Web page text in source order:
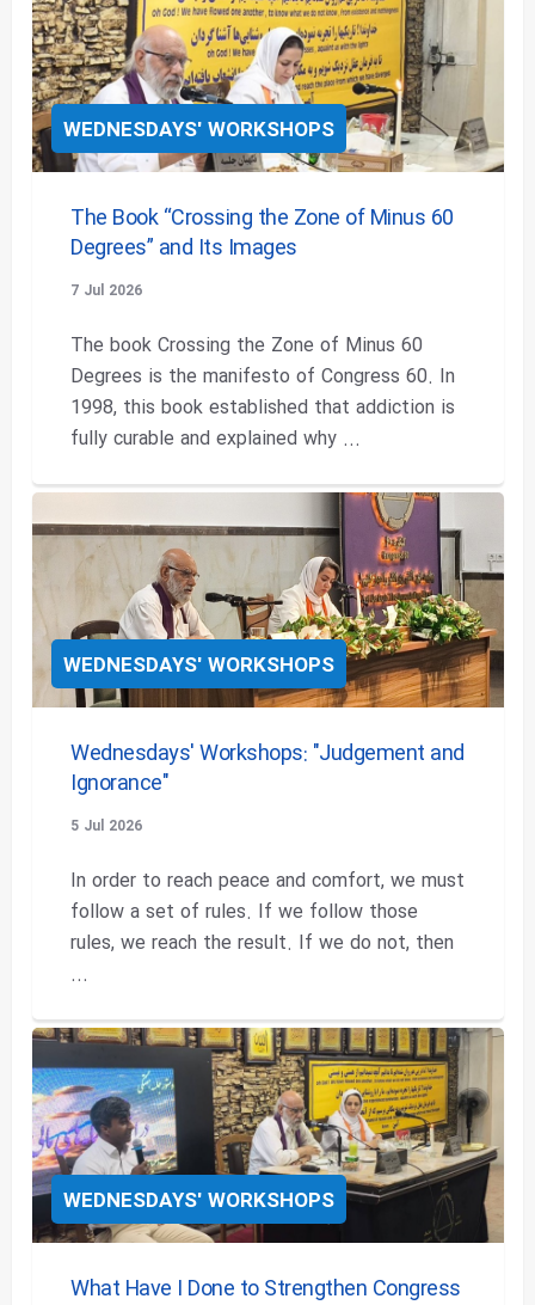
WEDNESDAYS' WORKSHOPS
The Book “Crossing the Zone of Minus 60
Degrees” and Its Images
7 Jul 2026
The book Crossing the Zone of Minus 60
Degrees is the manifesto of Congress 60. In
1998, this book established that addiction is
fully curable and explained why ...
WEDNESDAYS' WORKSHOPS
Wednesdays' Workshops: "Judgement and
Ignorance"
5 Jul 2026
In order to reach peace and comfort, we must
follow a set of rules. If we follow those
rules, we reach the result. If we do not, then
...
WEDNESDAYS' WORKSHOPS
What Have I Done to Strengthen Congress